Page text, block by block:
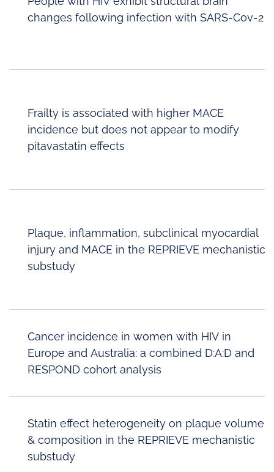
changes following infection with SARS-Cov-2
Frailty is associated with higher MACE
incidence but does not appear to modify
pitavastatin effects
Plaque, inflammation, subclinical myocardial
injury and MACE in the REPRIEVE mechanistic
substudy
Cancer incidence in women with HIV in
Europe and Australia: a combined D:A:D and
RESPOND cohort analysis
Statin effect heterogeneity on plaque volume
& composition in the REPRIEVE mechanistic
substudy